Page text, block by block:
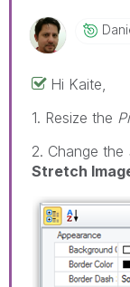
Hi Kaite,
1. Resize the
2. Change the
Stretch